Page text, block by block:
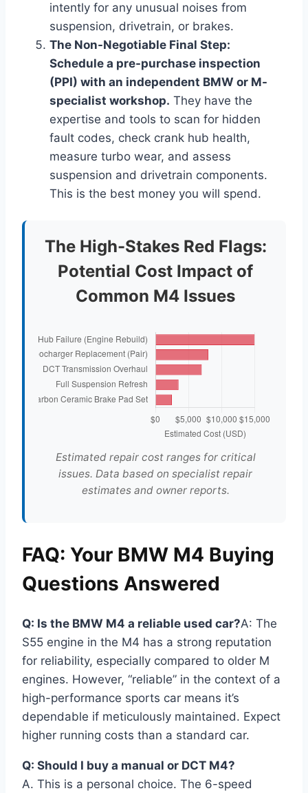
intently for any unusual noises from
suspension, drivetrain, or brakes.
The Non-Negotiable Final Step:
Schedule a pre-purchase inspection
(PPI) with an independent BMW or M-
specialist workshop. They have the
expertise and tools to scan for hidden
fault codes, check crank hub health,
measure turbo wear, and assess
suspension and drivetrain components.
This is the best money you will spend.
The High-Stakes Red Flags:
Potential Cost Impact of
Common M4 Issues
Estimated repair cost ranges for critical
issues. Data based on specialist repair
estimates and owner reports.
FAQ: Your BMW M4 Buying
Questions Answered
Q: Is the BMW M4 a reliable used car?A: The
S55 engine in the M4 has a strong reputation
for reliability, especially compared to older M
engines. However, “reliable” in the context of a
high-performance sports car means it’s
dependable if meticulously maintained. Expect
higher running costs than a standard car.
Q: Should I buy a manual or DCT M4?
A. This is a personal choice. The 6-speed